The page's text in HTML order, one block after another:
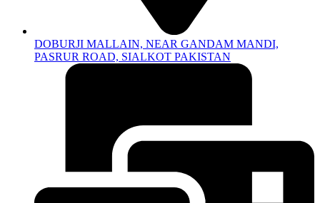
DOBURJI MALLAIN, NEAR GANDAM MANDI,
PASRUR ROAD, SIALKOT PAKISTAN